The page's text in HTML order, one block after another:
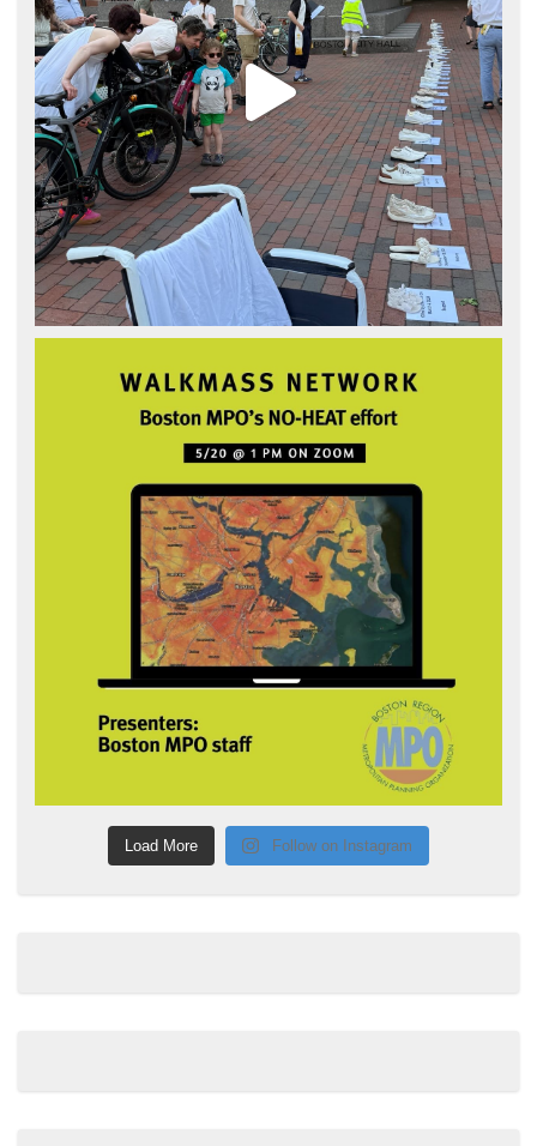
Load More Follow on Instagram